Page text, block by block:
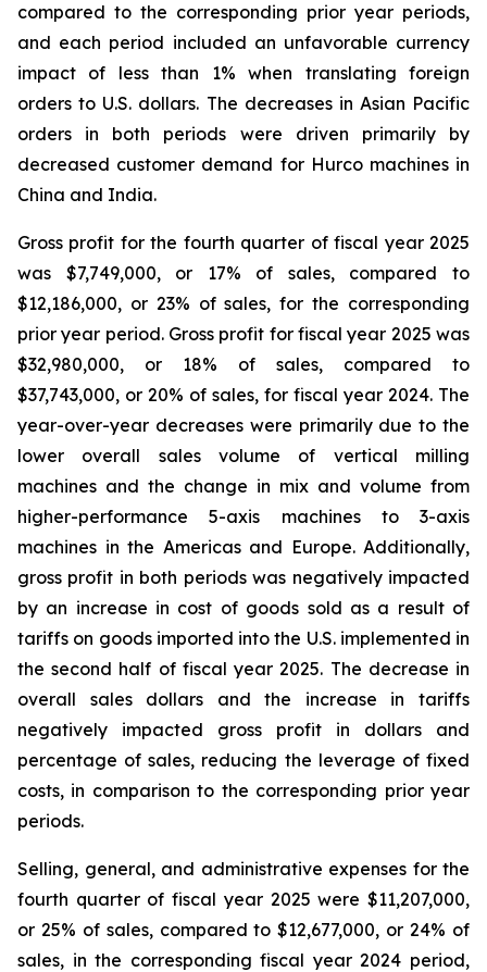
compared to the corresponding prior year periods,
and each period included an unfavorable currency
impact of less than 1% when translating foreign
orders to U.S. dollars. The decreases in Asian Pacific
orders in both periods were driven primarily by
decreased customer demand for Hurco machines in
China and India.
Gross profit for the fourth quarter of fiscal year 2025
was $7,749,000, or 17% of sales, compared to
$12,186,000, or 23% of sales, for the corresponding
prior year period. Gross profit for fiscal year 2025 was
$32,980,000, or 18% of sales, compared to
$37,743,000, or 20% of sales, for fiscal year 2024. The
year-over-year decreases were primarily due to the
lower overall sales volume of vertical milling
machines and the change in mix and volume from
higher-performance 5-axis machines to 3-axis
machines in the Americas and Europe. Additionally,
gross profit in both periods was negatively impacted
by an increase in cost of goods sold as a result of
tariffs on goods imported into the U.S. implemented in
the second half of fiscal year 2025. The decrease in
overall sales dollars and the increase in tariffs
negatively impacted gross profit in dollars and
percentage of sales, reducing the leverage of fixed
costs, in comparison to the corresponding prior year
periods.
Selling, general, and administrative expenses for the
fourth quarter of fiscal year 2025 were $11,207,000,
or 25% of sales, compared to $12,677,000, or 24% of
sales, in the corresponding fiscal year 2024 period,